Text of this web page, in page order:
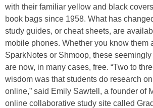
with their familiar yellow and black
book bags since 1958. What has
study guides, or cheat sheets, are
mobile phones. Whether you know them
SparkNotes or Shmoop, these
are now, in many cases, free. “Two to
wisdom was that students do research
online,” said Emily Sawtell, a founder of
online collaborative study site called